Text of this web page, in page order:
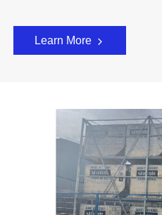
Learn More